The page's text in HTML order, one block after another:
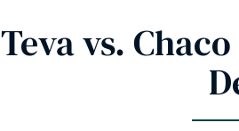
Teva vs.